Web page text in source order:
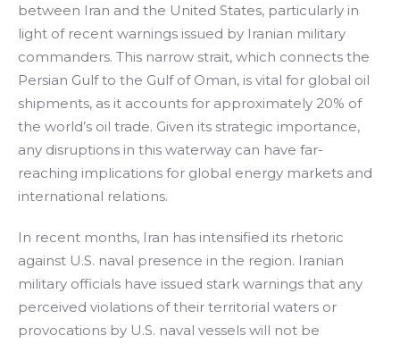
between Iran and the United States, particularly in
light of recent warnings issued by Iranian military
commanders. This narrow strait, which connects the
Persian Gulf to the Gulf of Oman, is vital for global oil
shipments, as it accounts for approximately 20% of
the world’s oil trade. Given its strategic importance,
any disruptions in this waterway can have far-
reaching implications for global energy markets and
international relations.
In recent months, Iran has intensified its rhetoric
against U.S. naval presence in the region. Iranian
military officials have issued stark warnings that any
perceived violations of their territorial waters or
provocations by U.S. naval vessels will not be